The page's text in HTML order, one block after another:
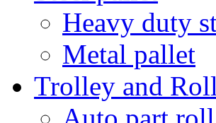
Heavy duty
Metal pallet
Trolley and